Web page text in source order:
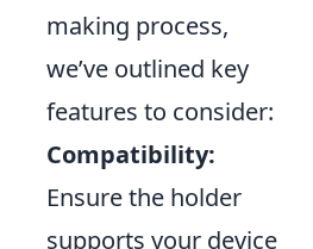
making process,
we’ve outlined key
features to consider:
Compatibility:
Ensure the holder
supports your device